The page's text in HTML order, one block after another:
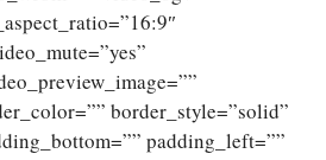
border_style=”solid”
padding_left=””